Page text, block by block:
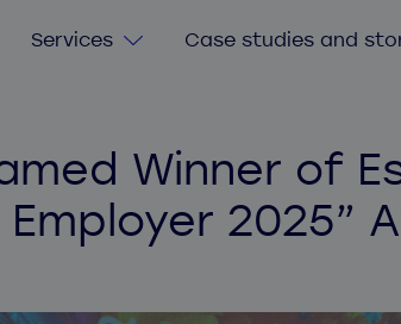
Services
software
software
Case studies and
Winner of
Employer 2025”